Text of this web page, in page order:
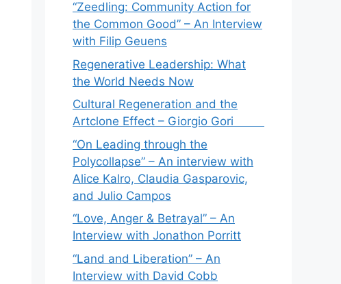
“Zeedling: Community Action for
the Common Good” – An Interview
with Filip Geuens
Regenerative Leadership: What
the World Needs Now
Cultural Regeneration and the
Artclone Effect – Giorgio Gori
“On Leading through the
Polycollapse” – An interview with
Alice Kalro, Claudia Gasparovic,
and Julio Campos
“Love, Anger & Betrayal” – An
Interview with Jonathon Porritt
“Land and Liberation” – An
Interview with David Cobb